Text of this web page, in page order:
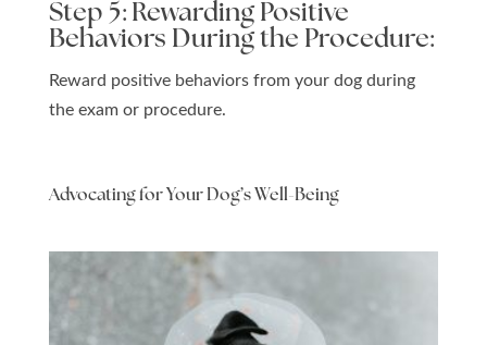
Step 5: Rewarding Positive
Behaviors During the Procedure:
Reward positive behaviors from your dog during
the exam or procedure.
Advocating for Your Dog’s Well-Being